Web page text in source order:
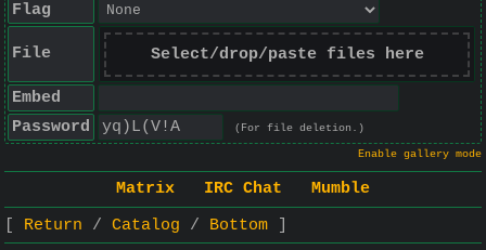
Flag
File Select/drop/paste files here
Embed
Password
(For file deletion.)
Enable gallery mode
Matrix IRC Chat
Mumble
Return
Catalog
Bottom